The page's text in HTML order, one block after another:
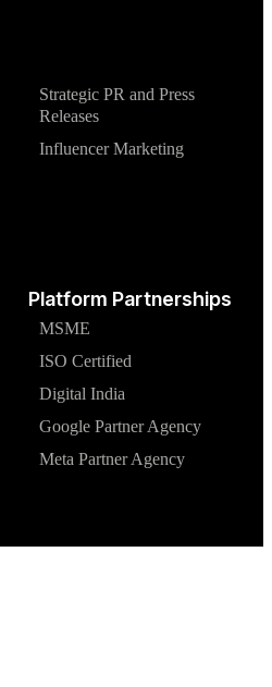
Strategic PR and Press
Releases
Influencer Marketing
Platform Partnerships
MSME
ISO Certified
Digital India
Google Partner Agency
Meta Partner Agency